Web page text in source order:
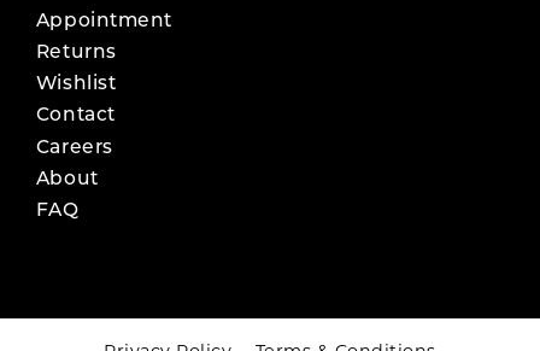
Appointment
Returns
Wishlist
Contact
Careers
About
FAQ